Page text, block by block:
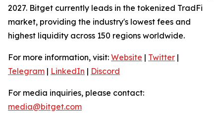
2027. Bitget currently leads in the tokenized TradFi
market, providing the industry's lowest fees and
highest liquidity across 150 regions worldwide.
For more information, visit: Website | Twitter |
Telegram | LinkedIn | Discord
For media inquiries, please contact:
media@bitget.com